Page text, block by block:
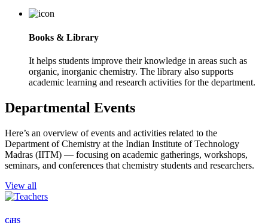
Books & Library
It helps students improve their knowledge in areas such as
organic, inorganic chemistry. The library also supports
academic learning and research activities for the department.
Departmental Events
Here’s an overview of events and activities related to the
Department of Chemistry at the Indian Institute of Technology
Madras (IITM) — focusing on academic gatherings, workshops,
seminars, and conferences that chemistry students and researchers.
View all
CiHS